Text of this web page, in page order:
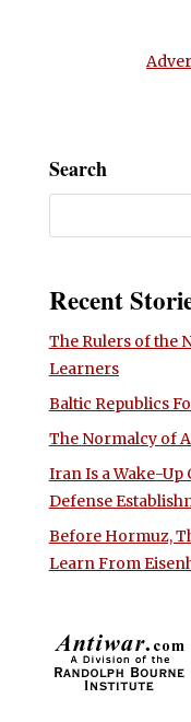
Search
Recent
The Rulers of the
Learners
Baltic Republics
The Normalcy of
Iran Is a Wake-Up
Defense
Before Hormuz,
Learn From